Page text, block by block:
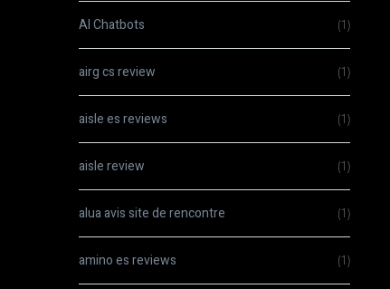
AI Chatbots (1)
airg cs review (1)
aisle es reviews (1)
aisle review (1)
alua avis site de rencontre (1)
amino es reviews (1)